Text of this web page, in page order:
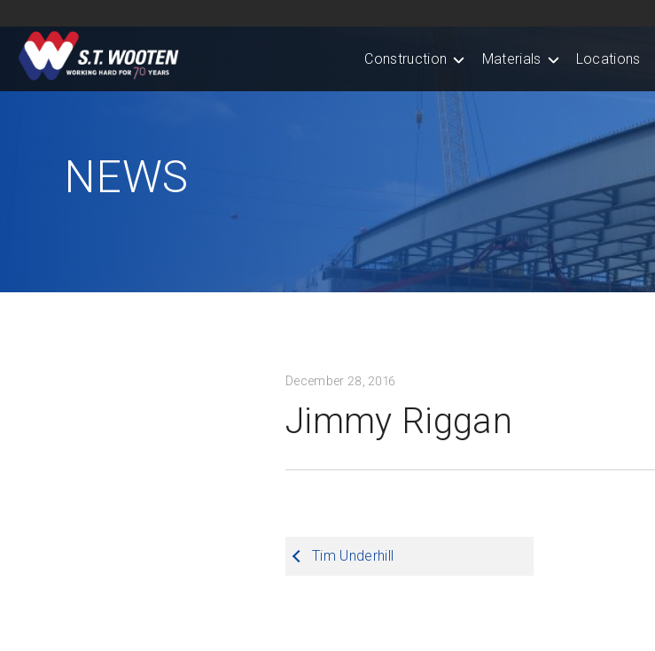
Construction Materials Locations
NEWS
December 28, 2016
Jimmy Riggan
navigation
Tim Underhill